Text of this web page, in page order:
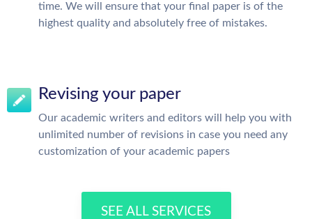
time. We will ensure that your final paper is of the
highest quality and absolutely free of mistakes.
Revising your paper
Our academic writers and editors will help you with
unlimited number of revisions in case you need any
customization of your academic papers
SEE ALL SERVICES